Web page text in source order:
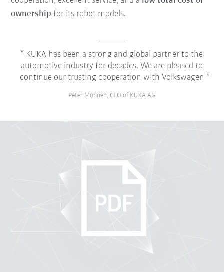
ownership for its robot models.
KUKA has been a strong and global partner to the
automotive industry for decades. We are pleased to
continue our trusting cooperation with Volkswagen
Peter Mohnen, CEO of KUKA AG